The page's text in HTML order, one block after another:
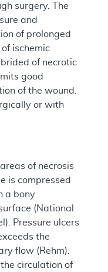
surgery. The
and
of prolonged
ischemic
of necrotic
good
of the wound.
or with
of necrosis
is compressed
a bony
(National
Pressure ulcers
the
flow (Rehm).
circulation of